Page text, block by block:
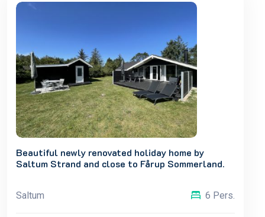
Beautiful newly renovated holiday home by
Saltum Strand and close to Fårup Sommerland.
Saltum 6 Pers.